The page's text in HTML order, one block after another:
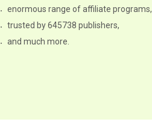
enormous range of affiliate programs,
trusted by 645738 publishers,
and much more.